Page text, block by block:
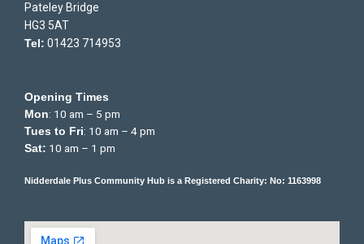
Pateley Bridge
HG3 5AT
Tel: 01423 714953
Opening Times
Mon: 10 am – 5 pm
Tues to Fri: 10 am – 4 pm
Sat: 10 am – 1 pm
Nidderdale Plus Community Hub is a Registered Charity: No: 1163998